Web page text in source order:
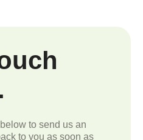
to send us an
to you as soon as